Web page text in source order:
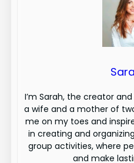
I’m Sarah, the creator
a wife and a mother of
me on my toes and
in creating and
group activities, where
and make